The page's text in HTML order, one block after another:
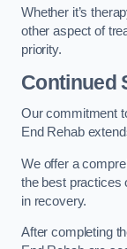
Whether it’s
other aspect of
priority.
Continued
Our commitment
End Rehab
We offer a
the best practices
in recovery.
After completing